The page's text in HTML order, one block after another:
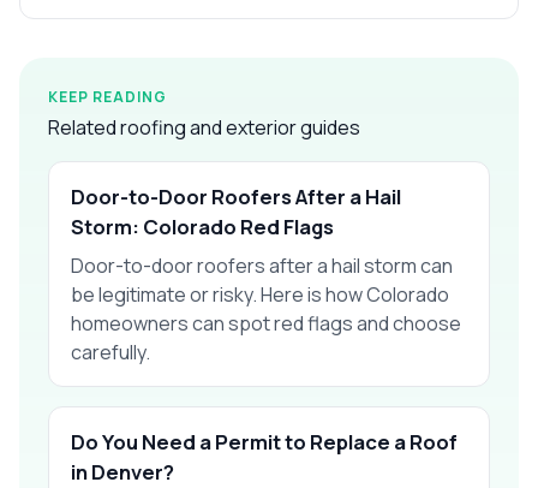
KEEP READING
Related roofing and exterior guides
Door-to-Door Roofers After a Hail
Storm: Colorado Red Flags
Door-to-door roofers after a hail storm can
be legitimate or risky. Here is how Colorado
homeowners can spot red flags and choose
carefully.
Do You Need a Permit to Replace a Roof
in Denver?